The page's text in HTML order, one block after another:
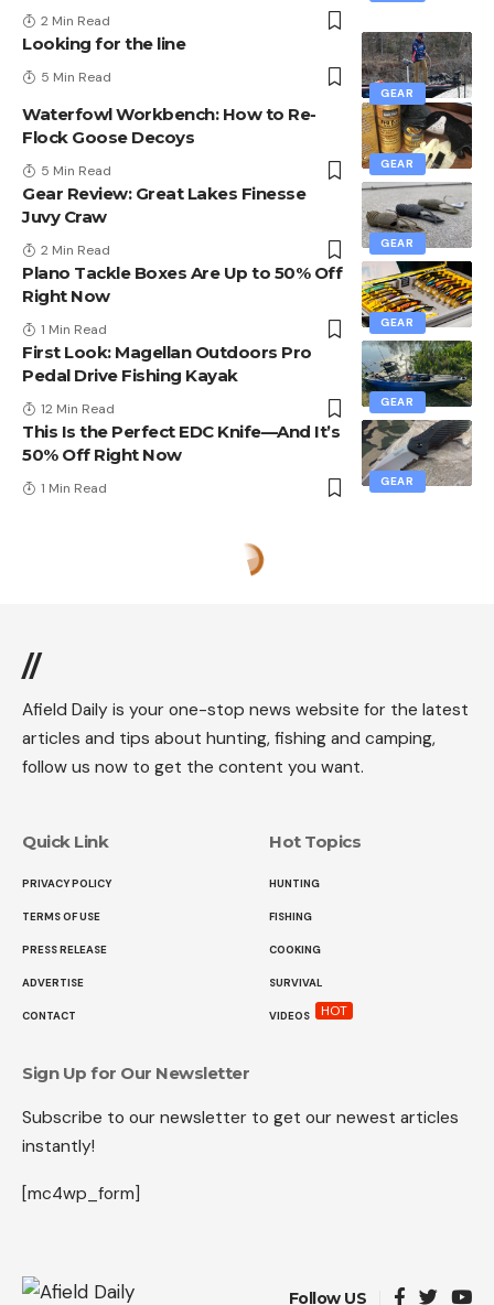
2 Min Read
GEAR
Looking for the line
5 Min Read
GEAR
Waterfowl Workbench: How to Re-
Flock Goose Decoys
5 Min Read
GEAR
Gear Review: Great Lakes Finesse
Juvy Craw
2 Min Read
GEAR
Plano Tackle Boxes Are Up to 50% Off
Right Now
1 Min Read
GEAR
First Look: Magellan Outdoors Pro
Pedal Drive Fishing Kayak
12 Min Read
GEAR
This Is the Perfect EDC Knife—And It’s
50% Off Right Now
1 Min Read
//
Afield Daily is your one-stop news website for the latest
articles and tips about hunting, fishing and camping,
follow us now to get the content you want.
Quick Link
PRIVACY POLICY
TERMS OF USE
PRESS RELEASE
ADVERTISE
CONTACT
Hot Topics
HUNTING
FISHING
COOKING
SURVIVAL
VIDEOS HOT
Sign Up for Our Newsletter
Subscribe to our newsletter to get our newest articles
instantly!
[mc4wp_form]
Follow US